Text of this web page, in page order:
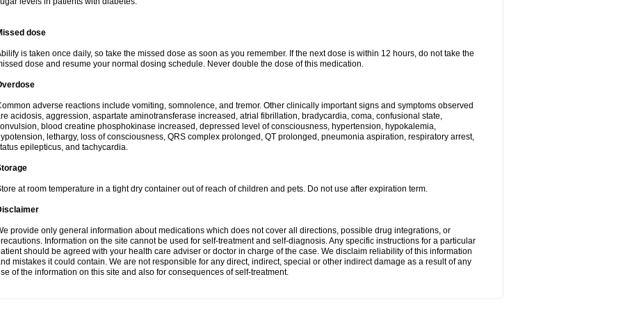
dose
is taken once daily, so take the missed dose as soon as you remember. If the next dose is within 12 hours, do not take the
dose and resume your normal dosing schedule. Never double the dose of this medication.
adverse reactions include vomiting, somnolence, and tremor. Other clinically important signs and symptoms observed
acidosis, aggression, aspartate aminotransferase increased, atrial fibrillation, bradycardia, coma, confusional state,
blood creatine phosphokinase increased, depressed level of consciousness, hypertension, hypokalemia,
lethargy, loss of consciousness, QRS complex prolonged, QT prolonged, pneumonia aspiration, respiratory arrest,
epilepticus, and tachycardia.
at room temperature in a tight dry container out of reach of children and pets. Do not use after expiration term.
provide only general information about medications which does not cover all directions, possible drug integrations, or
Information on the site cannot be used for self-treatment and self-diagnosis. Any specific instructions for a particular
should be agreed with your health care adviser or doctor in charge of the case. We disclaim reliability of this information
mistakes it could contain. We are not responsible for any direct, indirect, special or other indirect damage as a result of any
of the information on this site and also for consequences of self-treatment.